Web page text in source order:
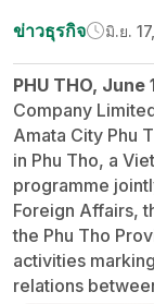
ข่าวธุรกิจ มิ.ย.
PHU THO, June
Company
Amata City Phu
in Phu Tho, a
programme
Foreign Affairs,
the Phu Tho
activities
relations